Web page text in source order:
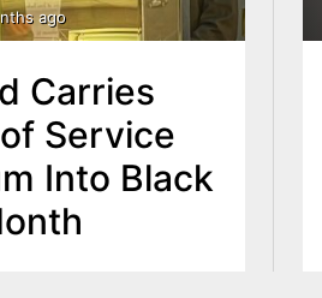
ago
Carries
Service
Into Black